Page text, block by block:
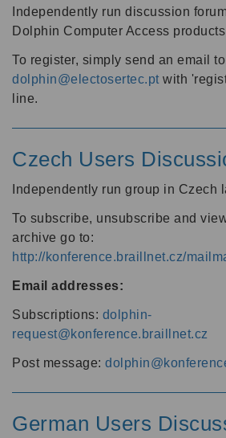
Independently run discussion
Dolphin Computer Access
To register, simply send an email to
dolphin@electosertec.pt with
line.
Czech Users
Independently run group in Czech
To subscribe, unsubscribe and
archive go to:
http://konference.braillnet.cz/
Email addresses:
Subscriptions: dolphin-
request@konference.braillnet.cz
Post message:
German Users